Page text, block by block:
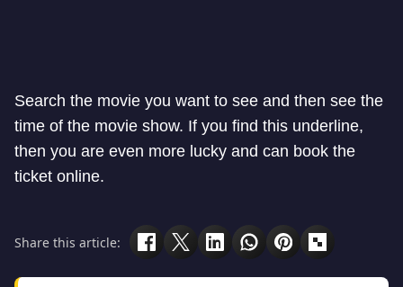
Search the movie you want to see and then see the
time of the movie show. If you find this underline,
then you are even more lucky and can book the
ticket online.
Share this article: